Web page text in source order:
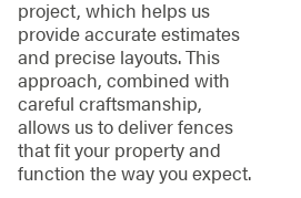
project, which helps us
provide accurate estimates
and precise layouts. This
approach, combined with
careful craftsmanship,
allows us to deliver fences
that fit your property and
function the way you expect.